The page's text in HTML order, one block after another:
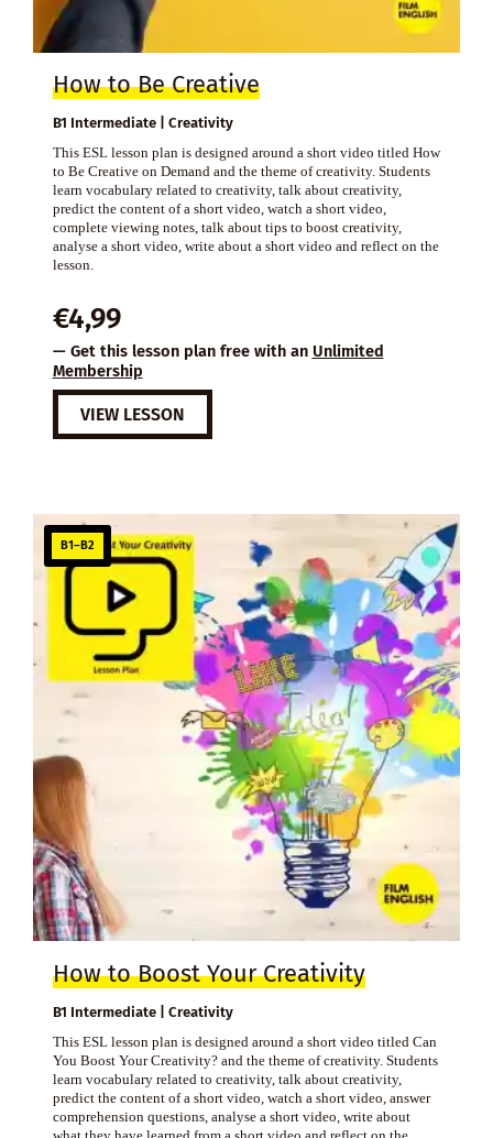
How to Be Creative
B1 Intermediate | Creativity
This ESL lesson plan is designed around a short video titled How
to Be Creative on Demand and the theme of creativity. Students
learn vocabulary related to creativity, talk about creativity,
predict the content of a short video, watch a short video,
complete viewing notes, talk about tips to boost creativity,
analyse a short video, write about a short video and reflect on the
lesson.
€4,99
— Get this lesson plan free with an Unlimited
Membership
VIEW LESSON
B1–B2
How to Boost Your Creativity
B1 Intermediate | Creativity
This ESL lesson plan is designed around a short video titled Can
You Boost Your Creativity? and the theme of creativity. Students
learn vocabulary related to creativity, talk about creativity,
predict the content of a short video, watch a short video, answer
comprehension questions, analyse a short video, write about